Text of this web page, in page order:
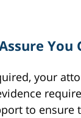
You
your
to